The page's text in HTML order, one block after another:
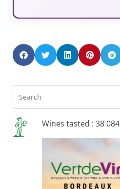
Wines tasted : 38 084